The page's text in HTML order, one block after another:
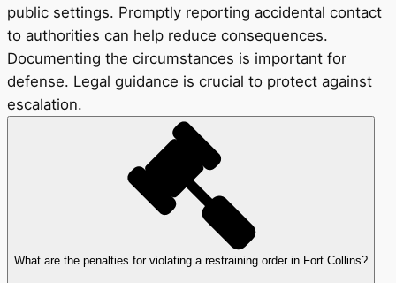
public settings. Promptly reporting accidental contact
to authorities can help reduce consequences.
Documenting the circumstances is important for
defense. Legal guidance is crucial to protect against
escalation.
What are the penalties for violating a restraining order in Fort Collins?